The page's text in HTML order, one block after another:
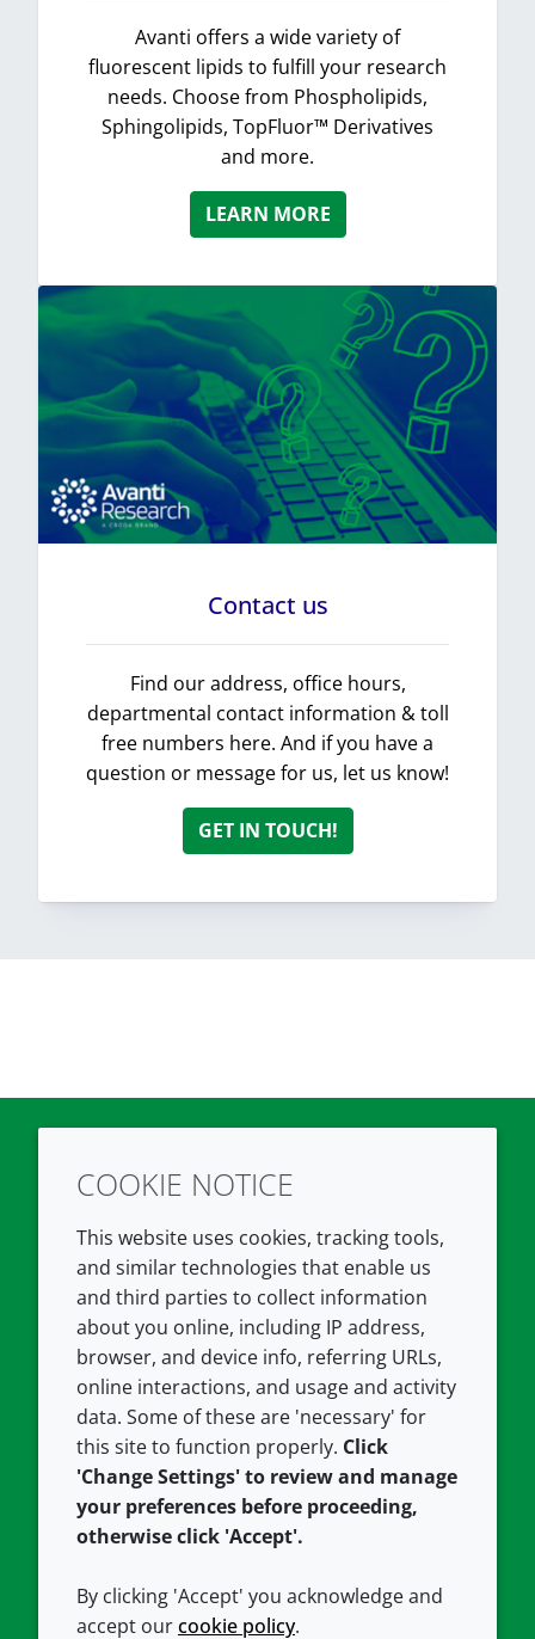
Avanti offers a wide variety of
fluorescent lipids to fulfill your research
needs. Choose from Phospholipids,
Sphingolipids, TopFluor™ Derivatives
and more.
LEARN MORE
Contact us
Find our address, office hours,
departmental contact information & toll
free numbers here. And if you have a
question or message for us, let us know!
GET IN TOUCH!
TwitterLinkedIn
COMPANY
About us
Contact us
Careers
Our offices
Croda.com
LEGAL
Terms and conditions
Privacy policy
Accessibility
Cookie policy
COOKIE NOTICE
This website uses cookies, tracking tools,
and similar technologies that enable us
and third parties to collect information
about you online, including IP address,
browser, and device info, referring URLs,
online interactions, and usage and activity
data. Some of these are 'necessary' for
this site to function properly. Click
'Change Settings' to review and manage
your preferences before proceeding,
otherwise click 'Accept'.
By clicking 'Accept' you acknowledge and
accept ourcookie policy.